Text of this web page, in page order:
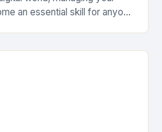
an essential skill for anyone